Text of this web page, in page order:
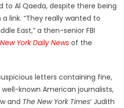
to Al Qaeda, despite there being
link. “They really wanted to
East,” a then-senior FBI
New York Daily Newsof the
letters containing fine,
known American journalists,
and The New York Times’ Judith